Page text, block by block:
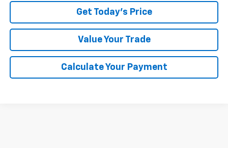
Get Today's Price
Value Your Trade
Calculate Your Payment